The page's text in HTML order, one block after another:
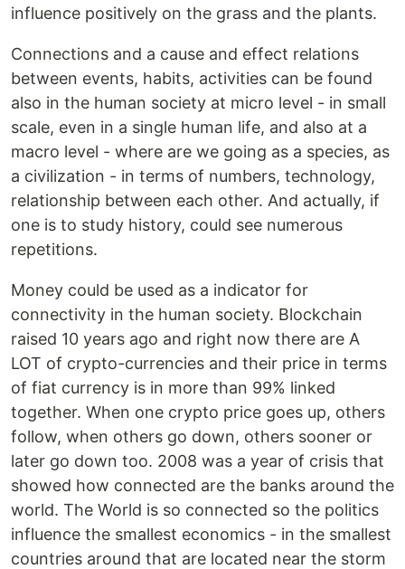
influence positively on the grass and the plants.
Connections and a cause and effect relations
between events, habits, activities can be found
also in the human society at micro level - in small
scale, even in a single human life, and also at a
macro level - where are we going as a species, as
a civilization - in terms of numbers, technology,
relationship between each other. And actually, if
one is to study history, could see numerous
repetitions.
Money could be used as a indicator for
connectivity in the human society. Blockchain
raised 10 years ago and right now there are A
LOT of crypto-currencies and their price in terms
of fiat currency is in more than 99% linked
together. When one crypto price goes up, others
follow, when others go down, others sooner or
later go down too. 2008 was a year of crisis that
showed how connected are the banks around the
world. The World is so connected so the politics
influence the smallest economics - in the smallest
countries around that are located near the storm